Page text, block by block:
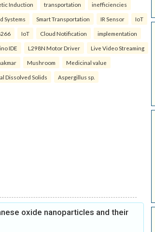
Induction transportation inefficiencies
Systems Smart Transportation IR Sensor IoT
IoT Cloud Notification implementation
IDE L298N Motor Driver Live Video Streaming
Mushroom Medicinal value
Dissolved Solids Aspergillus sp.
oxide nanoparticles and their